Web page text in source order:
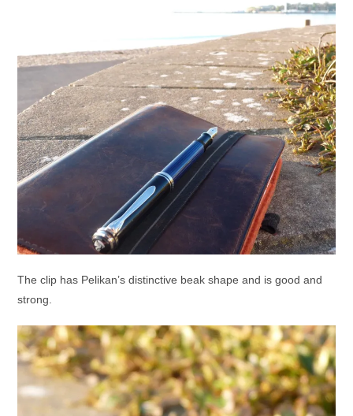
The clip has Pelikan’s distinctive beak shape and is good and
strong.